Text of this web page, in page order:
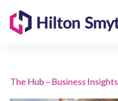
The Hub – Business Insights